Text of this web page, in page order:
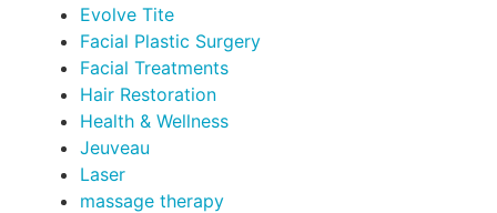
Evolve Tite
Facial Plastic Surgery
Facial Treatments
Hair Restoration
Health & Wellness
Jeuveau
Laser
massage therapy